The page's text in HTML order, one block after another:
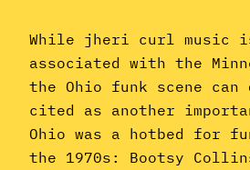
While jheri curl music
associated with the
the Ohio funk scene
cited as another
Ohio was a hotbed for
the 1970s: Bootsy